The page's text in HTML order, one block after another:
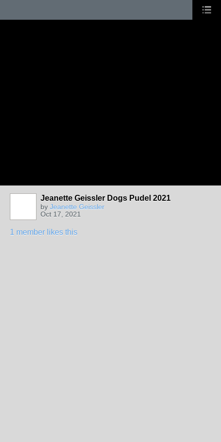
Jeanette Geissler Dogs Pudel 2021
by Jeanette Geissler
Oct 17, 2021
1 member likes this